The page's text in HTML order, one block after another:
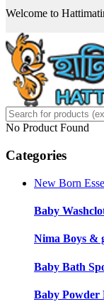
Welcome to
No Product Found
Categories
New Born
Baby
Nima Boys &
Baby Bath
Baby Powder